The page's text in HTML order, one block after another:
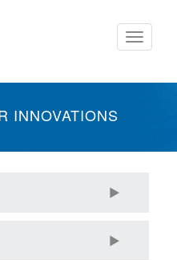
Toggle
INNOVATIONS